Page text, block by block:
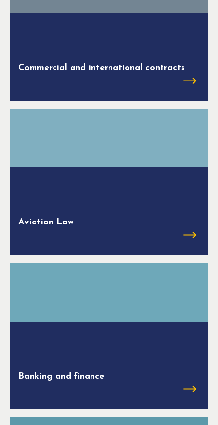
Commercial and international contracts
Aviation Law
Banking and finance